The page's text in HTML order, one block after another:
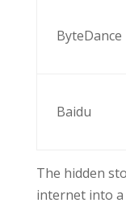
ByteDance
Baidu
The hidden
internet into